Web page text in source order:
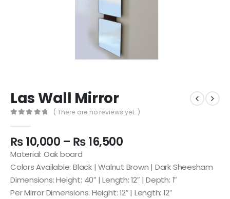
Las Wall Mirror
( There are no reviews yet. )
₨10,000 – ₨16,500
Material: Oak board
Colors Available: Black | Walnut Brown | Dark Sheesham
Dimensions: Height: 40″ | Length: 12″ | Depth: 1″
Per Mirror Dimensions: Height: 12″ | Length: 12″